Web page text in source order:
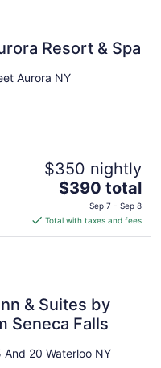
Resort & Spa
Aurora NY
$350 nightly
The
is
$390
$390 total
Sep 7 - Sep 8
Total with taxes and fees
& Suites by
Seneca Falls
And 20 Waterloo NY